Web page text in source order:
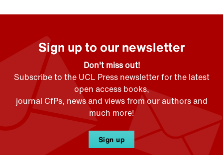
Sign up to our newsletter
Don't miss out!
Subscribe to the UCL Press newsletter for the latest
open access books,
journal CfPs, news and views from our authors and
much more!
Sign up